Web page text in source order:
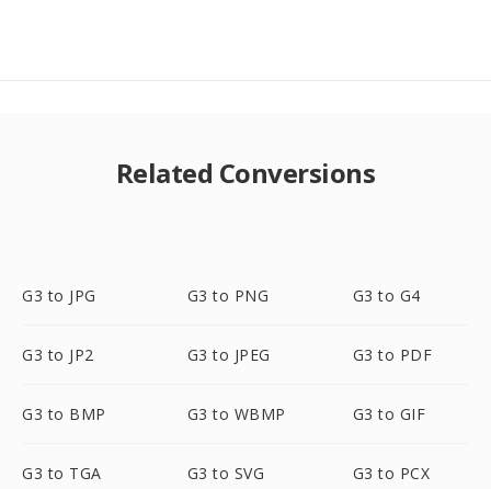
Related Conversions
G3 to JPG G3 to PNG G3 to G4
G3 to JP2 G3 to JPEG G3 to PDF
G3 to BMP G3 to WBMP G3 to GIF
G3 to TGA G3 to SVG G3 to PCX